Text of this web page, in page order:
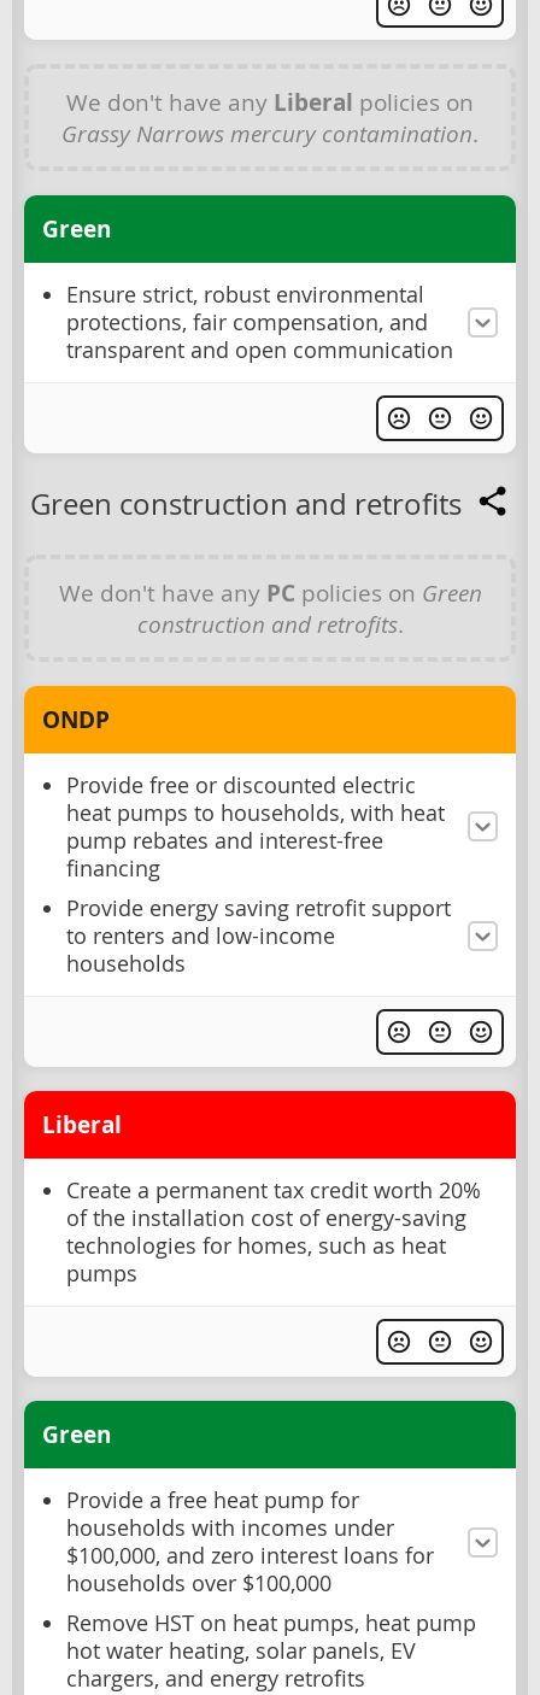
We don't have any Liberal policies on
Grassy Narrows mercury contamination.
Green
Ensure strict, robust environmental
protections, fair compensation, and
transparent and open communication
Green construction and retrofits
We don't have any PC policies on Green
construction and retrofits.
ONDP
Provide free or discounted electric
heat pumps to households, with heat
pump rebates and interest-free
financing
Provide energy saving retrofit support
to renters and low-income
households
Liberal
Create a permanent tax credit worth 20%
of the installation cost of energy-saving
technologies for homes, such as heat
pumps
Green
Provide a free heat pump for
households with incomes under
$100,000, and zero interest loans for
households over $100,000
Remove HST on heat pumps, heat pump
hot water heating, solar panels, EV
chargers, and energy retrofits